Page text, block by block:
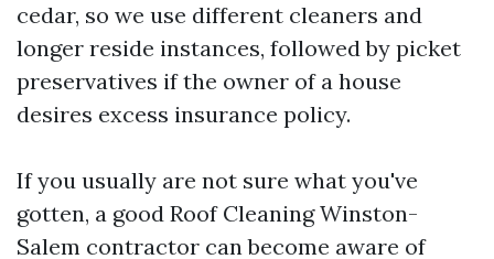
cedar, so we use different cleaners and
longer reside instances, followed by picket
preservatives if the owner of a house
desires excess insurance policy.
If you usually are not sure what you've
gotten, a good Roof Cleaning Winston-
Salem contractor can become aware of